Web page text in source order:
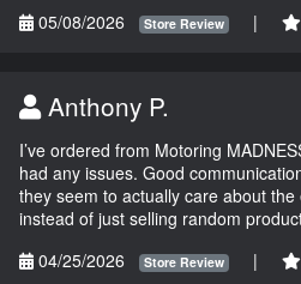
05/08/2026
Store Review |
Anthony P.
I’ve ordered from Motoring
had any issues. Good
they seem to actually care about
instead of just selling random
04/25/2026
Store Review |